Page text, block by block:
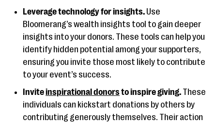
Leverage technology for insights. Use
Bloomerang’s wealth insights tool to gain deeper
insights into your donors. These tools can help you
identify hidden potential among your supporters,
ensuring you invite those most likely to contribute
to your event’s success.
Inviteinspirational donorsto inspire giving. These
individuals can kickstart donations by others by
contributing generously themselves. Their action